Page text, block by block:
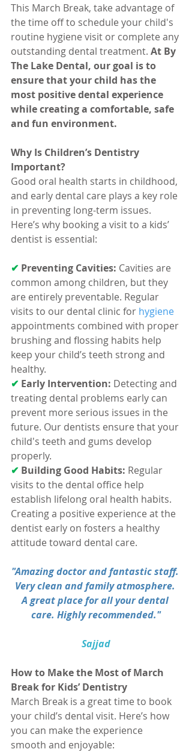
This March Break, take advantage of
the time off to schedule your child's
routine hygiene visit or complete any
outstanding dental treatment. At By
The Lake Dental, our goal is to
ensure that your child has the
most positive dental experience
while creating a comfortable, safe
and fun environment.
Why Is Children’s Dentistry
Important?
Good oral health starts in childhood,
and early dental care plays a key role
in preventing long-term issues.
Here’s why booking a visit to a kids’
dentist is essential:
✔ Preventing Cavities: Cavities are
common among children, but they
are entirely preventable. Regular
visits to our dental clinic for hygiene
appointments combined with proper
brushing and flossing habits help
keep your child’s teeth strong and
healthy.
✔ Early Intervention: Detecting and
treating dental problems early can
prevent more serious issues in the
future. Our dentists ensure that your
child's teeth and gums develop
properly.
✔ Building Good Habits: Regular
visits to the dental office help
establish lifelong oral health habits.
Creating a positive experience at the
dentist early on fosters a healthy
attitude toward dental care.
"Amazing doctor and fantastic staff.
Very clean and family atmosphere.
A great place for all your dental
care. Highly recommended."
Sajjad
How to Make the Most of March
Break for Kids’ Dentistry
March Break is a great time to book
your child’s dental visit. Here’s how
you can make the experience
smooth and enjoyable: